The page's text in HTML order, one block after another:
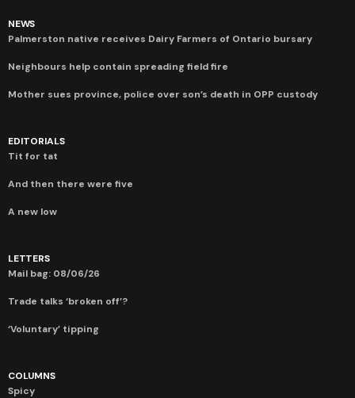
NEWS
Palmerston native receives Dairy Farmers of Ontario bursary
Neighbours help contain spreading field fire
Mother sues province, police over son’s death in OPP custody
EDITORIALS
Tit for tat
And then there were five
A new low
LETTERS
Mail bag: 08/06/26
Trade talks ‘broken off’?
‘Voluntary’ tipping
COLUMNS
Spicy